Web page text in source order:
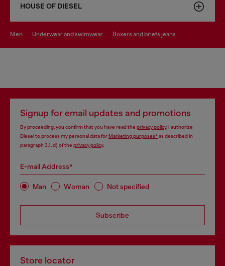
HOUSE OF DIESEL
men underwear and swimwear boxers and briefs jeans
Signup for email updates and promotions
By proceeding, you confirm that you have read the privacy policy, I authorize
Diesel to process my personal data forMarketing purposes*as described in
paragraph 3.1, d) of the privacy policy.
E-mail Address*
Man Woman Not specified
Subscribe
Store locator